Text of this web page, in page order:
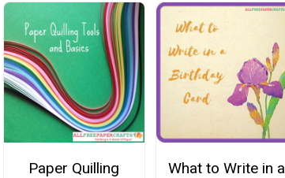
Paper Quilling
What to Write in a